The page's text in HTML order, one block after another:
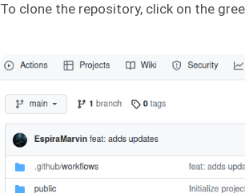
To clone the repository, click on the